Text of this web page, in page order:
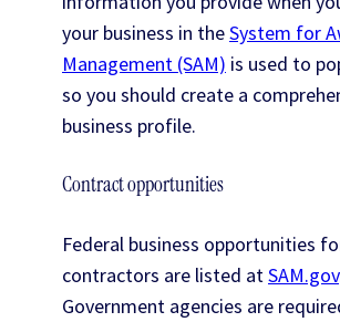
your business in theSystem for
Management (SAM) is used to
so you should create a
business profile.
Contract opportunities
Federal business opportunities
contractors are listed atSAM.gov
Government agencies are